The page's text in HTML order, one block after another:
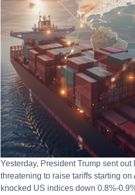
Yesterday, President Trump sent
threatening to raise tariffs starting on
knocked US indices down 0.8%-